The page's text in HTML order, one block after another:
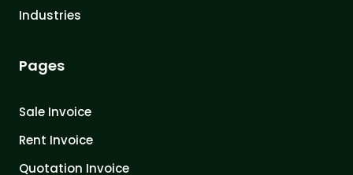
Industries
Pages
Sale Invoice
Rent Invoice
Quotation Invoice